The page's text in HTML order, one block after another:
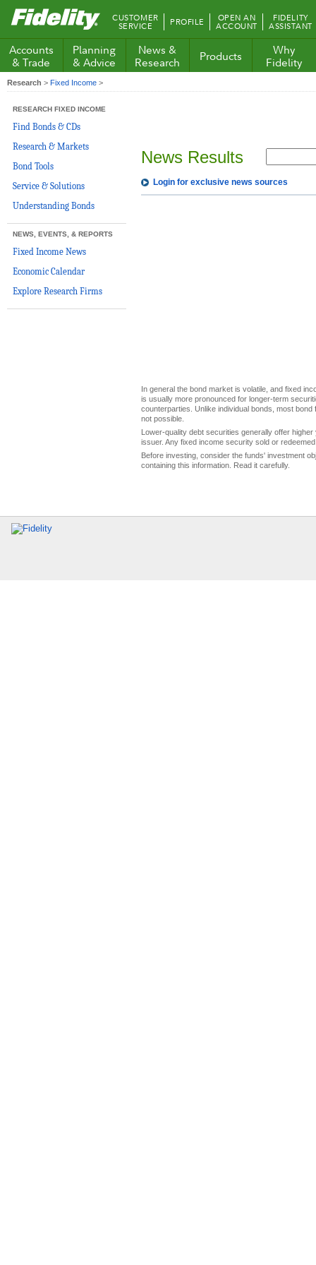
Fidelity.com
Home
CUSTOMER
SERVICE PROFILE OPEN AN
ACCOUNT
FIDELITY
ASSISTANT
Accounts
& Trade
Planning
& Advice
News &
Research
Products
Why
Fidelity
Research > Fixed Income >
RESEARCH FIXED INCOME
Find Bonds & CDs
Research & Markets
Bond Tools
Service & Solutions
Understanding Bonds
NEWS, EVENTS, & REPORTS
Fixed Income News
Economic Calendar
Explore Research Firms
News Results
Login for exclusive news sources
In general the bond market is volatile, and fixed
is usually more pronounced for longer-term
counterparties. Unlike individual bonds, most
not possible.
Lower-quality debt securities generally offer
issuer. Any fixed income security sold or
Before investing, consider the funds' investment
containing this information. Read it carefully.